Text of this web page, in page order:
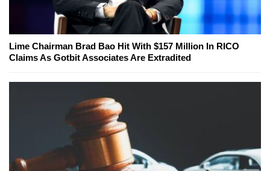
Lime Chairman Brad Bao Hit With $157 Million In RICO
Claims As Gotbit Associates Are Extradited